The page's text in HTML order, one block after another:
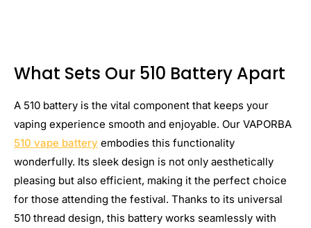
What Sets Our 510 Battery Apart
A 510 battery is the vital component that keeps your
vaping experience smooth and enjoyable. Our VAPORBA
510 vape battery embodies this functionality
wonderfully. Its sleek design is not only aesthetically
pleasing but also efficient, making it the perfect choice
for those attending the festival. Thanks to its universal
510 thread design, this battery works seamlessly with